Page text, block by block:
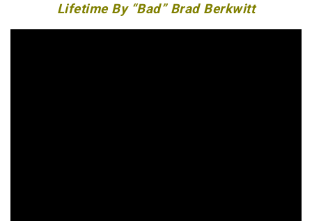
Lifetime By “Bad” Brad Berkwitt